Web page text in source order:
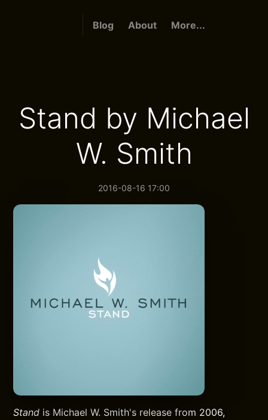
Blog About More...
Stand by Michael
W. Smith
2016-08-16 17:00
Stand is Michael W. Smith's release from 2006,